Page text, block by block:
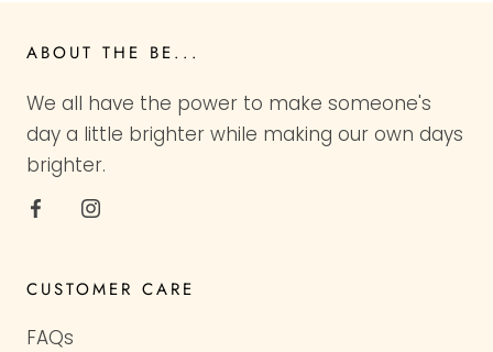
ABOUT THE BE...
We all have the power to make someone's
day a little brighter while making our own days
brighter.
CUSTOMER CARE
FAQs